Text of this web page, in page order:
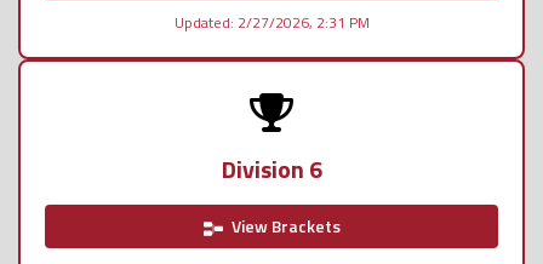
Updated: 2/27/2026, 2:31 PM
Division 6
View Brackets